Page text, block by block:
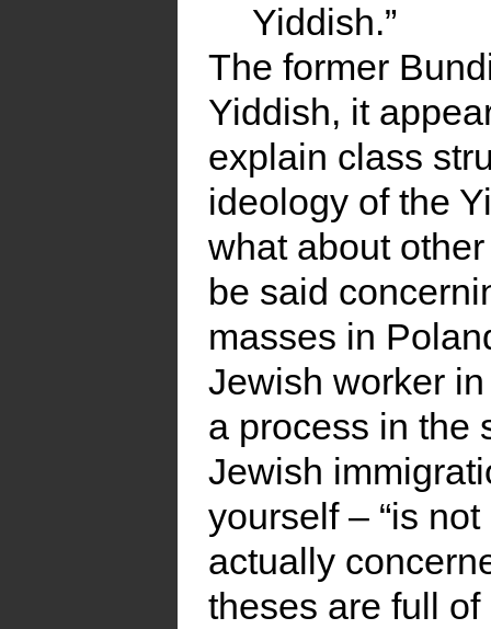
Yiddish.”
The former
Yiddish, it
explain class
ideology of the
what about
be said
masses in
Jewish worker
a process in the
Jewish
yourself – “is
actually
theses are full